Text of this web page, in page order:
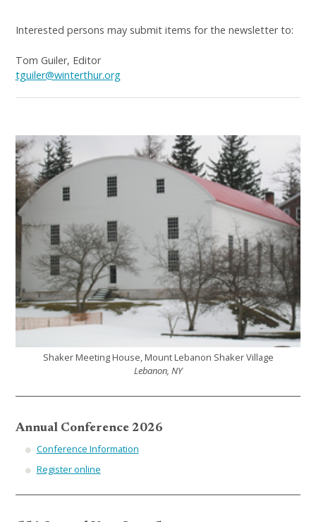
Interested persons may submit items for the newsletter to:
Tom Guiler, Editor
tguiler@winterthur.org
Shaker Meeting House, Mount Lebanon Shaker Village
Lebanon, NY
Annual Conference 2026
Conference Information
Register online